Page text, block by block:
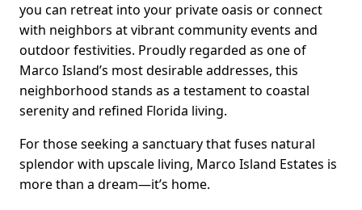
you can retreat into your private oasis or connect
with neighbors at vibrant community events and
outdoor festivities. Proudly regarded as one of
Marco Island’s most desirable addresses, this
neighborhood stands as a testament to coastal
serenity and refined Florida living.
For those seeking a sanctuary that fuses natural
splendor with upscale living, Marco Island Estates is
more than a dream—it’s home.